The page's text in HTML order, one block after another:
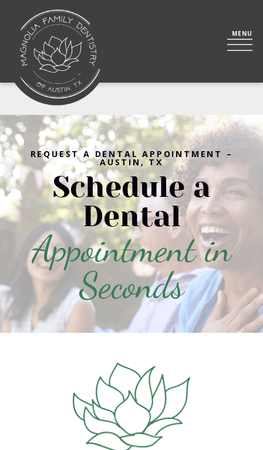
REQUEST A DENTAL APPOINTMENT –
AUSTIN, TX
Schedule a
Dental
Appointment in
Seconds